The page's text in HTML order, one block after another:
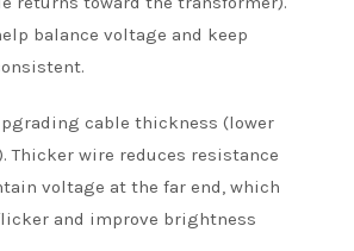
balance voltage and keep
cable thickness (lower
Thicker wire reduces resistance
voltage at the far end, which
and improve brightness